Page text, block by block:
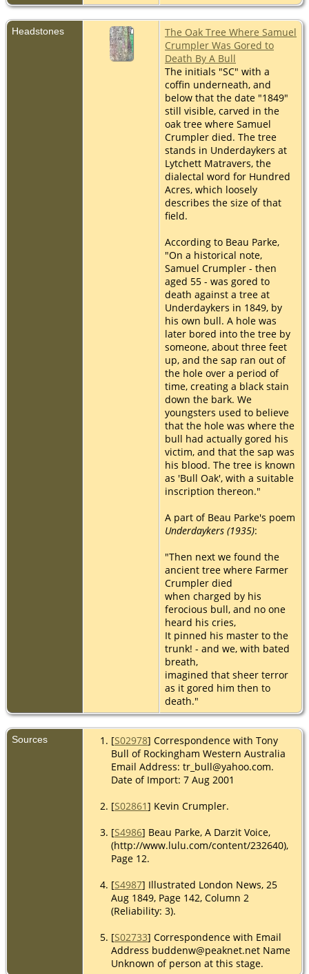
Headstones
The Oak Tree Where Samuel
Crumpler Was Gored to
Death By A Bull
The initials "SC" with a
coffin underneath, and
below that the date "1849"
still visible, carved in the
oak tree where Samuel
Crumpler died. The tree
stands in Underdaykers at
Lytchett Matravers, the
dialectal word for Hundred
Acres, which loosely
describes the size of that
field.
According to Beau Parke,
"On a historical note,
Samuel Crumpler - then
aged 55 - was gored to
death against a tree at
Underdaykers in 1849, by
his own bull. A hole was
later bored into the tree by
someone, about three feet
up, and the sap ran out of
the hole over a period of
time, creating a black stain
down the bark. We
youngsters used to believe
that the hole was where the
bull had actually gored his
victim, and that the sap was
his blood. The tree is known
as 'Bull Oak', with a suitable
inscription thereon."
A part of Beau Parke's poem
Underdaykers (1935):
"Then next we found the
ancient tree where Farmer
Crumpler died
when charged by his
ferocious bull, and no one
heard his cries,
It pinned his master to the
trunk! - and we, with bated
breath,
imagined that sheer terror
as it gored him then to
death."
Sources [S02978] Correspondence with Tony
Bull of Rockingham Western Australia
Email Address: tr_bull@yahoo.com.
Date of Import: 7 Aug 2001
[S02861] Kevin Crumpler.
[S4986] Beau Parke, A Darzit Voice,
(http://www.lulu.com/content/232640),
Page 12.
[S4987] Illustrated London News, 25
Aug 1849, Page 142, Column 2
(Reliability: 3).
[S02733] Correspondence with Email
Address buddenw@peaknet.net Name
Unknown of person at this stage.